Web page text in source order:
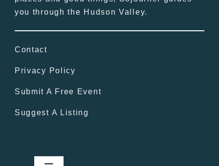
you through the Hudson Valley.
Contact
Privacy Policy
Submit A Free Event
Suggest A Listing